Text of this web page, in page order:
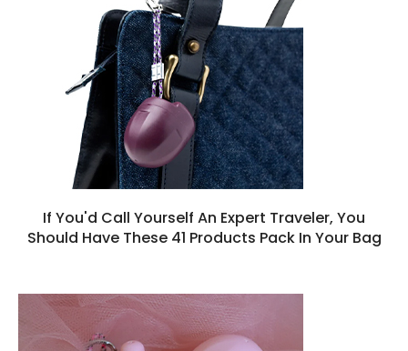
If You'd Call Yourself An Expert Traveler, You
Should Have These 41 Products Pack In Your Bag